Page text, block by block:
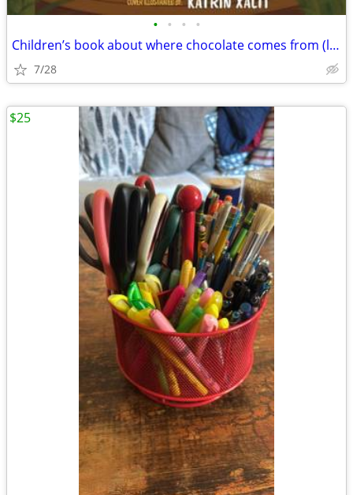
• • • •
Children’s book about where chocolate comes from (local author) 🍫
7/28
$25